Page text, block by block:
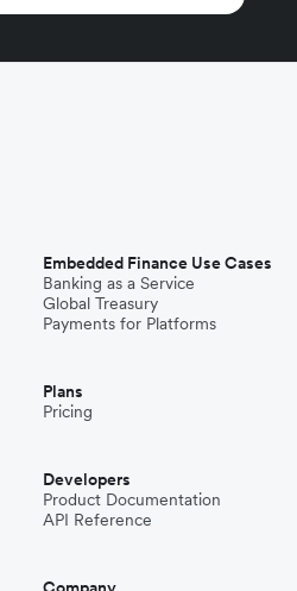
Embedded Finance Use Cases
Banking as a Service
Global Treasury
Payments for Platforms
Plans
Pricing
Developers
Product Documentation
API Reference